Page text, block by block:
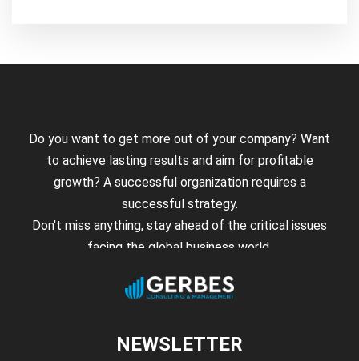
Do you want to get more out of your company? Want
to achieve lasting results and aim for profitable
growth? A successful organization requires a
successful strategy.
Don't miss anything, stay ahead of the critical issues
facing the global business world.
NEWSLETTER